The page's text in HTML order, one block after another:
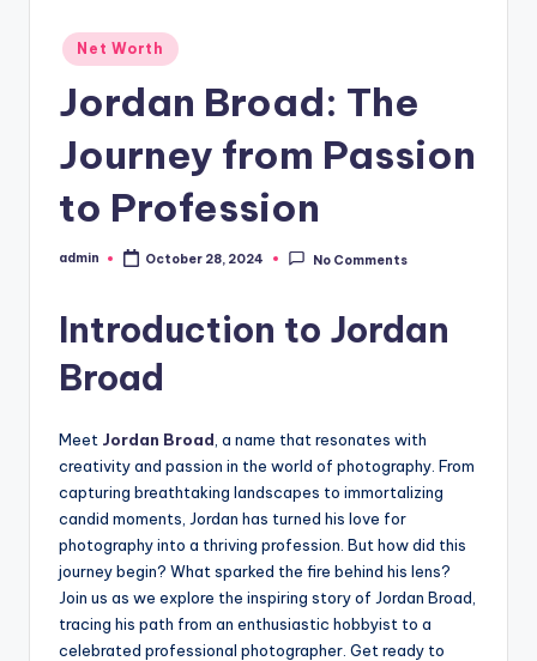
Posted
in
Net Worth
Jordan Broad: The
Journey from Passion
to Profession
Posted
admin October 28, 2024 No Comments
Introduction to Jordan
Broad
Meet Jordan Broad , a name that resonates with
creativity and passion in the world of photography. From
capturing breathtaking landscapes to immortalizing
candid moments, Jordan has turned his love for
photography into a thriving profession. But how did this
journey begin? What sparked the fire behind his lens?
Join us as we explore the inspiring story of Jordan Broad,
tracing his path from an enthusiastic hobbyist to a
celebrated professional photographer. Get ready to